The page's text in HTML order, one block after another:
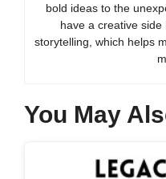
bold ideas to the
have a creative
storytelling, which helps
You May